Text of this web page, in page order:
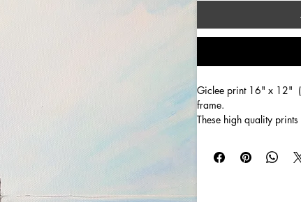
Giclee print 16" x 12"
frame.
These high quality
Many people look at
known 'Footprints in